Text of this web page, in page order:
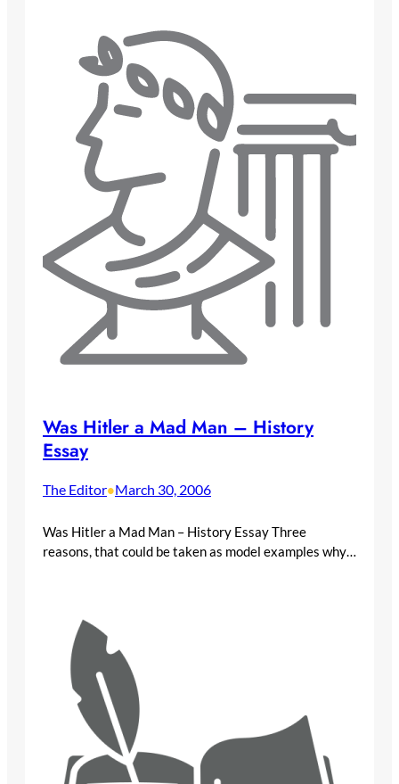
Was Hitler a Mad Man – History
Essay
The Editor•March 30, 2006
Was Hitler a Mad Man – History Essay Three
reasons, that could be taken as model examples why…